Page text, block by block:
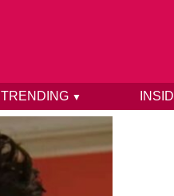
TRENDING ▼